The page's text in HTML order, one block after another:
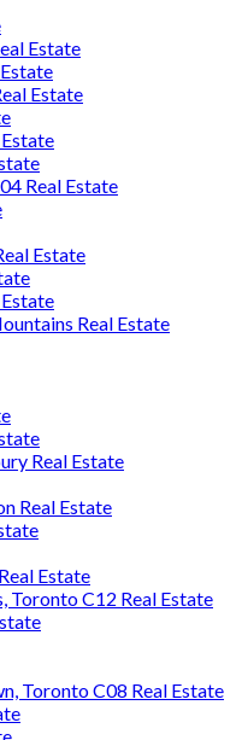
Estate
Estate
Real Estate
Estate
Real Estate
Real Estate
Real Estate
Estate
C12 Real Estate
Toronto C08 Real Estate